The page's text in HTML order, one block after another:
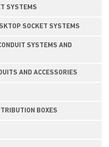
SYSTEMS
SOCKET SYSTEMS
SYSTEMS AND
AND ACCESSORIES
BOXES